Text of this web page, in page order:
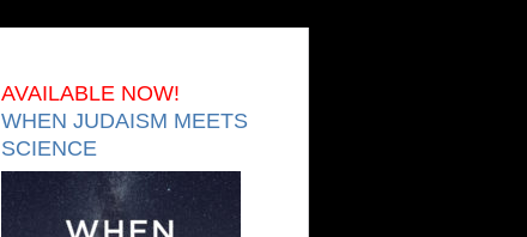
AVAILABLE NOW!
WHEN JUDAISM MEETS
SCIENCE